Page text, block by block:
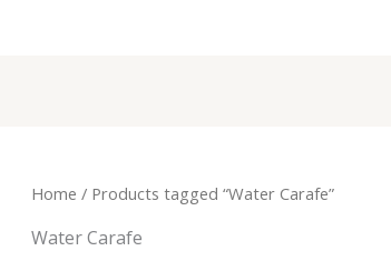
Home / Products tagged “Water Carafe”
Water Carafe